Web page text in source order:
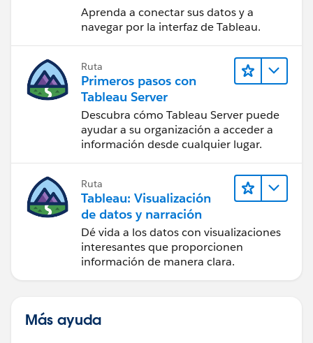
But if I remove or rename any others the additional
files stay linked. You don't have to keep swapping out
files in the flow, and you can copy the flow or group
and repeat it for the different files.
If the files all contain the same field you can UNION
them in the flow which also gives you a field name
called TableNames which tells you which file the data
came from.
Does this help answer your question or give you useful
information?
Aprenda a conectar sus datos y a
navegar por la interfaz de Tableau.
Ruta
Primeros pasos con
Tableau Server
Descubra cómo Tableau Server puede
ayudar a su organización a acceder a
información desde cualquier lugar.
Ruta
Tableau: Visualización
de datos y narración
Dé vida a los datos con visualizaciones
interesantes que proporcionen
información de manera clara.
Más ayuda